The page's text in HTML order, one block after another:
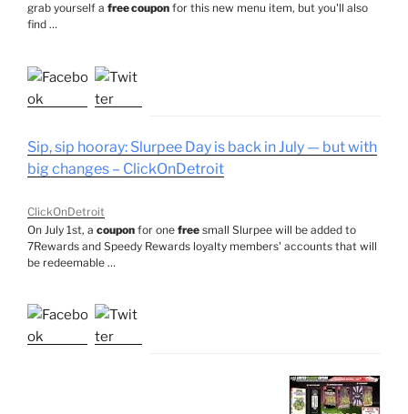
grab yourself a free coupon for this new menu item, but you'll also
find …
Sip, sip hooray: Slurpee Day is back in July — but with
big changes – ClickOnDetroit
ClickOnDetroit
On July 1st, a coupon for one free small Slurpee will be added to
7Rewards and Speedy Rewards loyalty members' accounts that will
be redeemable …